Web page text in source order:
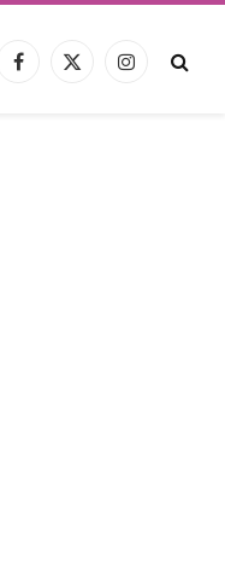
Facebook
X
Instagram